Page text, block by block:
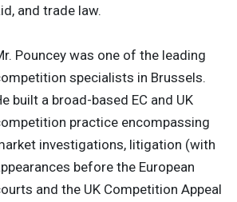
and trade law.
Pouncey was one of the leading
specialists in Brussels.
built a broad-based EC and UK
practice encompassing
investigations, litigation (with
before the European
and the UK Competition Appeal